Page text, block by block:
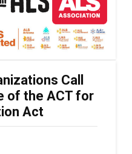
Call
of the ACT for
Act